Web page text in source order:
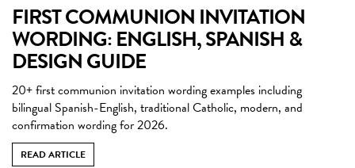
FIRST COMMUNION INVITATION
WORDING: ENGLISH, SPANISH &
DESIGN GUIDE
20+ first communion invitation wording examples including
bilingual Spanish-English, traditional Catholic, modern, and
confirmation wording for 2026.
READ ARTICLE